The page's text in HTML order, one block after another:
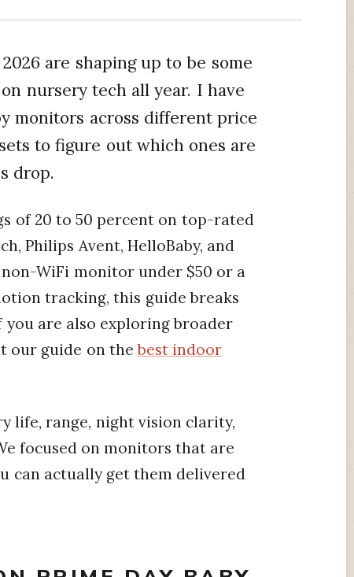
are shaping up to be some
nursery tech all year. I have
monitors across different price
to figure out which ones are
drop.
of 20 to 50 percent on top-rated
Philips Avent, HelloBaby, and
WiFi monitor under $50 or a
tracking, this guide breaks
are also exploring broader
our guide on thebest indoor
life, range, night vision clarity,
focused on monitors that are
can actually get them delivered